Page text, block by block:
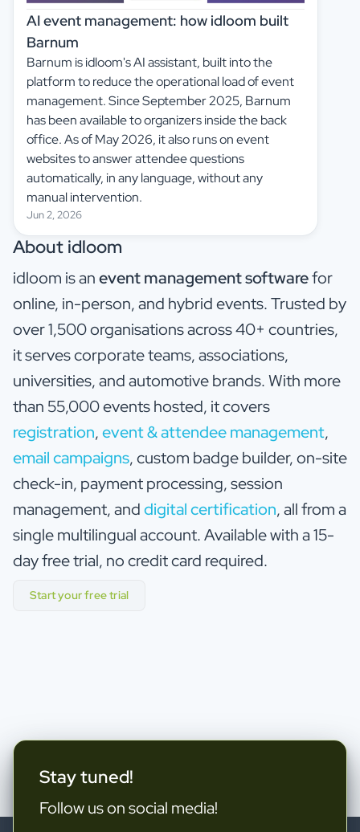
AI event management: how idloom built
Barnum
Barnum is idloom's AI assistant, built into the
platform to reduce the operational load of event
management. Since September 2025, Barnum
has been available to organizers inside the back
office. As of May 2026, it also runs on event
websites to answer attendee questions
automatically, in any language, without any
manual intervention.
Jun 2, 2026
About idloom
idloom is anevent management softwarefor
online, in-person, and hybrid events. Trusted by
over 1,500 organisations across 40+ countries,
it serves corporate teams, associations,
universities, and automotive brands. With more
than 55,000 events hosted, it covers
registration,event & attendee management,
email campaigns, custom badge builder, on-site
check-in, payment processing, session
management, anddigital certification, all from a
single multilingual account. Available with a 15-
day free trial, no credit card required.
Start your free trial
Stay tuned!
Follow us on social media!